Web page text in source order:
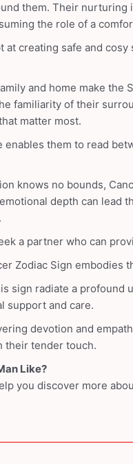
them. Their
the role of a
at creating safe and
and home make the
familiarity of their
matter most.
them to read
knows no bounds,
depth can lead
a partner who can
Zodiac Sign
sign radiate a profound
support and care.
devotion and
their tender touch.
Like?
you discover more